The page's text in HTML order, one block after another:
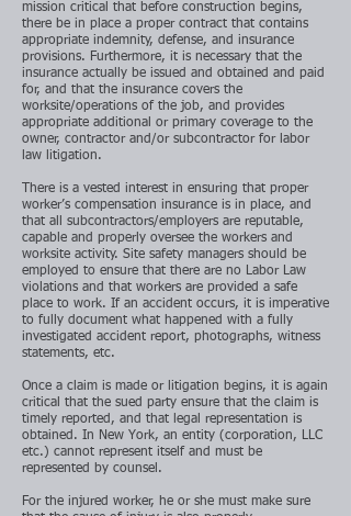
mission critical that before construction begins,
there be in place a proper contract that contains
appropriate indemnity, defense, and insurance
provisions. Furthermore, it is necessary that the
insurance actually be issued and obtained and paid
for, and that the insurance covers the
worksite/operations of the job, and provides
appropriate additional or primary coverage to the
owner, contractor and/or subcontractor for labor
law litigation.
There is a vested interest in ensuring that proper
worker’s compensation insurance is in place, and
that all subcontractors/employers are reputable,
capable and properly oversee the workers and
worksite activity. Site safety managers should be
employed to ensure that there are no Labor Law
violations and that workers are provided a safe
place to work. If an accident occurs, it is imperative
to fully document what happened with a fully
investigated accident report, photographs, witness
statements, etc.
Once a claim is made or litigation begins, it is again
critical that the sued party ensure that the claim is
timely reported, and that legal representation is
obtained. In New York, an entity (corporation, LLC
etc.) cannot represent itself and must be
represented by counsel.
For the injured worker, he or she must make sure